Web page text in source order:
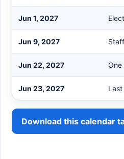
Jun 1, 2027
Jun 9, 2027
Jun 22, 2027 One
Jun 23, 2027 Last
Download this calendar